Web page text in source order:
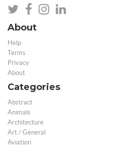
About
Help
Terms
Privacy
About
Categories
Abstract
Animals
Architecture
Art / General
Aviation